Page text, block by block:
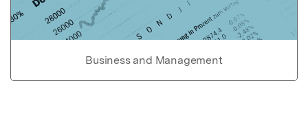
Business and Management